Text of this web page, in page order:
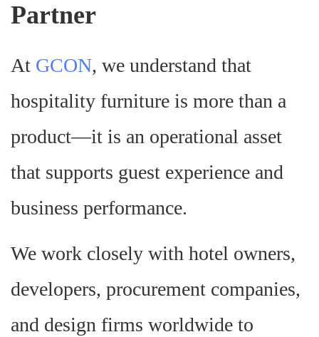
Partner
At GCON, we understand that
hospitality furniture is more than a
product—it is an operational asset
that supports guest experience and
business performance.
We work closely with hotel owners,
developers, procurement companies,
and design firms worldwide to